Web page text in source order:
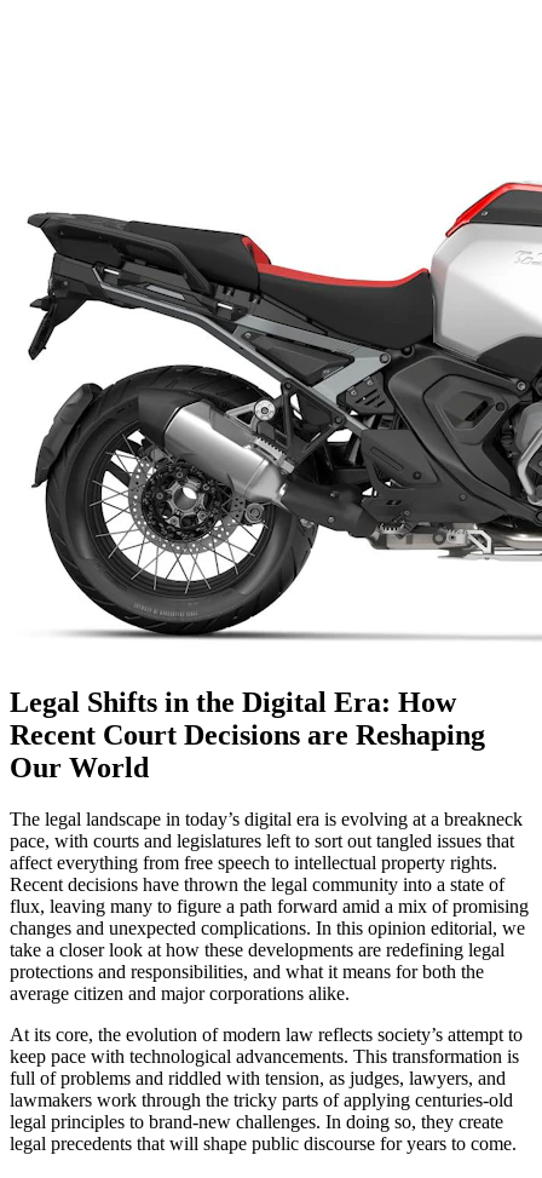
Legal Shifts in the Digital Era: How
Recent Court Decisions are Reshaping
Our World
The legal landscape in today’s digital era is evolving at a breakneck
pace, with courts and legislatures left to sort out tangled issues that
affect everything from free speech to intellectual property rights.
Recent decisions have thrown the legal community into a state of
flux, leaving many to figure a path forward amid a mix of promising
changes and unexpected complications. In this opinion editorial, we
take a closer look at how these developments are redefining legal
protections and responsibilities, and what it means for both the
average citizen and major corporations alike.
At its core, the evolution of modern law reflects society’s attempt to
keep pace with technological advancements. This transformation is
full of problems and riddled with tension, as judges, lawyers, and
lawmakers work through the tricky parts of applying centuries-old
legal principles to brand-new challenges. In doing so, they create
legal precedents that will shape public discourse for years to come.